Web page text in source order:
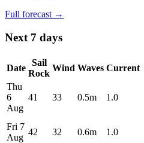
Full forecast →
Next 7 days
Date
Sail
Rock
Wind Waves Current
Thu
6
Aug
41 33 0.5m 1.0
Fri 7
Aug
42 32 0.6m 1.0